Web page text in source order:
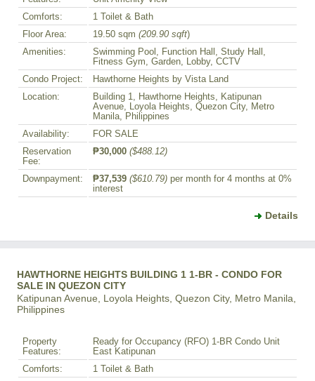
Comforts:
1 Toilet & Bath
Floor Area:
19.50 sqm (209.90 sqft)
Amenities:
Swimming Pool, Function Hall, Study Hall,
Fitness Gym, Garden, Lobby, CCTV
Condo Project:
Hawthorne Heights by Vista Land
Location:
Building 1, Hawthorne Heights, Katipunan
Avenue, Loyola Heights, Quezon City, Metro
Manila, Philippines
Availability:
FOR SALE
Reservation
Fee:
₱30,000 ($488.12)
Downpayment: ₱37,539 ($610.79) per month for 4 months at 0%
interest
Details
HAWTHORNE HEIGHTS BUILDING 1 1-BR - CONDO FOR
SALE IN QUEZON CITY
Katipunan Avenue, Loyola Heights, Quezon City, Metro Manila,
Philippines
Property
Features:
Ready for Occupancy (RFO) 1-BR Condo Unit
East Katipunan
Comforts:
1 Toilet & Bath